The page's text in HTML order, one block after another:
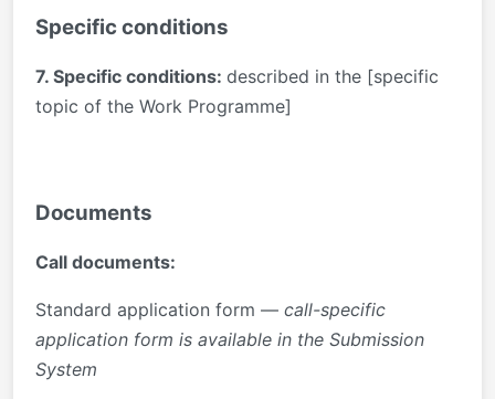
Specific conditions
7. Specific conditions: described in the [specific
topic of the Work Programme]
Documents
Call documents:
Standard application form — call-specific
application form is available in the Submission
System